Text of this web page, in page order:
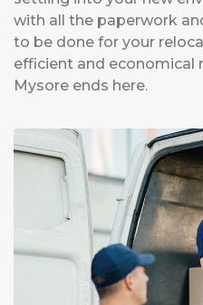
with all the paperwork
to be done for your
efficient and economical
Mysore ends here.